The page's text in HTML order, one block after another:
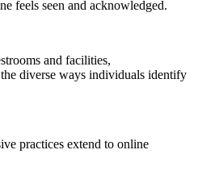
feels seen and acknowledged.
and facilities,
diverse ways individuals identify
practices extend to online